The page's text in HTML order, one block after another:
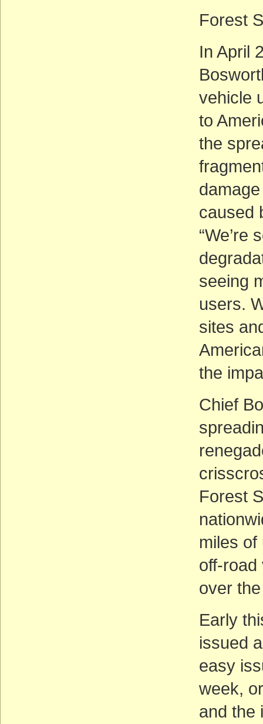
Forest
In April
vehicle
to
the
caused
“We’re
seeing
users.
sites
the
Chief
Forest
miles
off-road
over
Early
issued
easy
week,
and the